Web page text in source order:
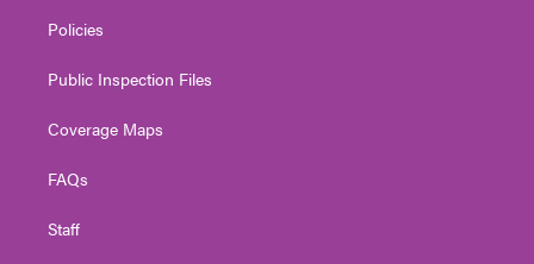
Policies
Public Inspection Files
Coverage Maps
FAQs
Staff